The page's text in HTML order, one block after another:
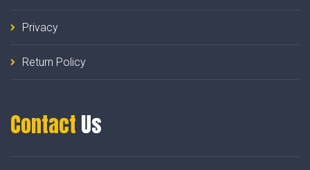
Privacy
Return Policy
Contact Us